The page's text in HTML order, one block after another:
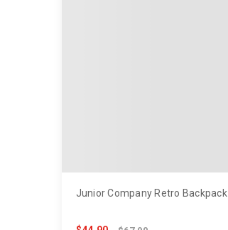
Junior Company Retro Backpack